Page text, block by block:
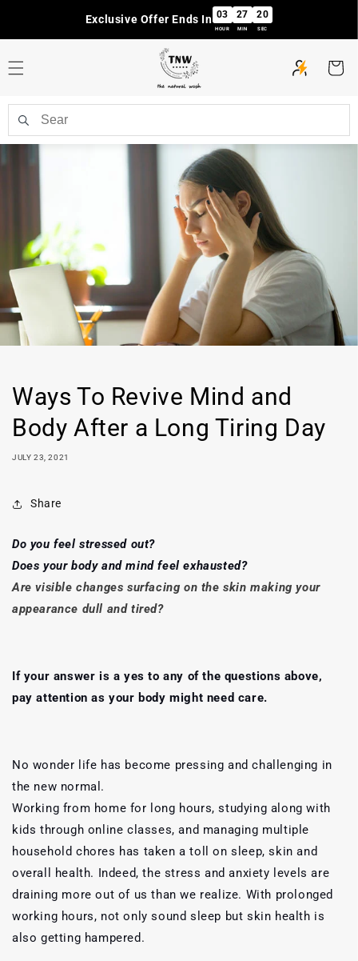
Exclusive Offer Ends In 03
HOUR
27
MIN
19
SEC
Cart
Ways To Revive Mind and
Body After a Long Tiring Day
JULY 23, 2021
Share
Do you feel stressed out?
Does your body and mind feel exhausted?
Are visible changes surfacing on the skin making your
appearance dull and tired?
If your answer is a yes to any of the questions above,
pay attention as your body might need care.
No wonder life has become pressing and challenging in
the new normal.
Working from home for long hours, studying along with
kids through online classes, and managing multiple
household chores has taken a toll on sleep, skin and
overall health. Indeed, the stress and anxiety levels are
draining more out of us than we realize. With prolonged
working hours, not only sound sleep but skin health is
also getting hampered.